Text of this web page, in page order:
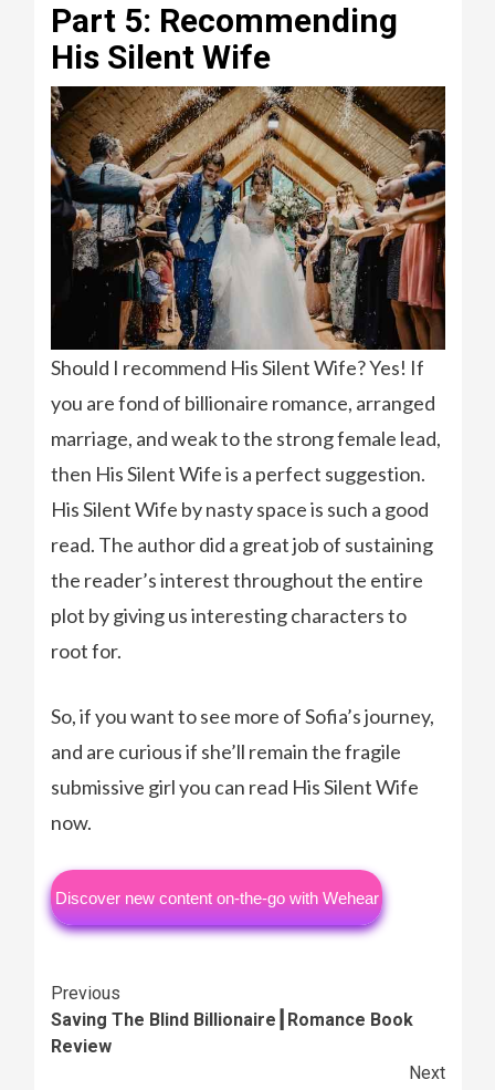
Part 5: Recommending
His Silent Wife
Should I recommend His Silent Wife? Yes! If
you are fond of billionaire romance, arranged
marriage, and weak to the strong female lead,
then His Silent Wife is a perfect suggestion.
His Silent Wife by nasty space is such a good
read. The author did a great job of sustaining
the reader’s interest throughout the entire
plot by giving us interesting characters to
root for.
So, if you want to see more of Sofia’s journey,
and are curious if she’ll remain the fragile
submissive girl you can read His Silent Wife
now.
Discover new content on-the-go with Wehear
Continue
Reading
Previous
Saving The Blind Billionaire┃Romance Book
Review
Next